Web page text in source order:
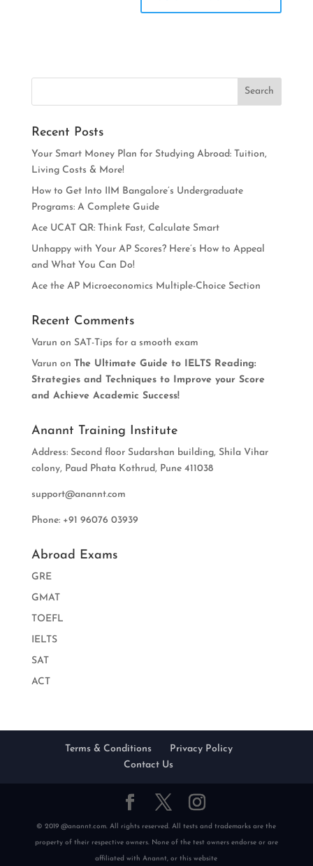
Recent Posts
Your Smart Money Plan for Studying Abroad: Tuition,
Living Costs & More!
How to Get Into IIM Bangalore’s Undergraduate
Programs: A Complete Guide
Ace UCAT QR: Think Fast, Calculate Smart
Unhappy with Your AP Scores? Here’s How to Appeal
and What You Can Do!
Ace the AP Microeconomics Multiple-Choice Section
Recent Comments
Varun on SAT-Tips for a smooth exam
Varun on The Ultimate Guide to IELTS Reading:
Strategies and Techniques to Improve your Score
and Achieve Academic Success!
Anannt Training Institute
Address: Second floor Sudarshan building, Shila Vihar
colony, Paud Phata Kothrud, Pune 411038
support@anannt.com
Phone: +91 96076 03939
Abroad Exams
GRE
GMAT
TOEFL
IELTS
SAT
ACT
Terms & Conditions
Privacy Policy
Contact Us
© 2019 @anannt.com. All rights reserved. All tests and trademarks are the
property of their respective owners. None of the test owners endorse or are
affiliated with Anannt, or this website